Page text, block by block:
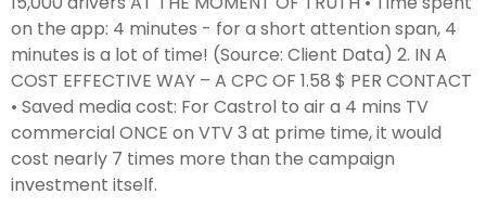
on the app: 4 minutes - for a short attention span, 4
minutes is a lot of time! (Source: Client Data) 2. IN A
COST EFFECTIVE WAY – A CPC OF 1.58 $ PER CONTACT
• Saved media cost: For Castrol to air a 4 mins TV
commercial ONCE on VTV 3 at prime time, it would
cost nearly 7 times more than the campaign
investment itself.